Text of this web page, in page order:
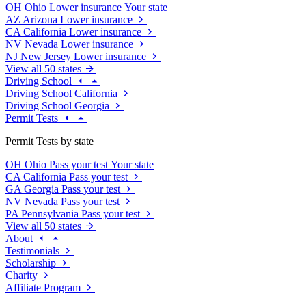
OH Ohio Lower insurance Your state
AZ Arizona Lower insurance
CA California Lower insurance
NV Nevada Lower insurance
NJ New Jersey Lower insurance
View all 50 states
Driving School
Driving School California
Driving School Georgia
Permit Tests
Permit Tests by state
OH Ohio Pass your test Your state
CA California Pass your test
GA Georgia Pass your test
NV Nevada Pass your test
PA Pennsylvania Pass your test
View all 50 states
About
Testimonials
Scholarship
Charity
Affiliate Program